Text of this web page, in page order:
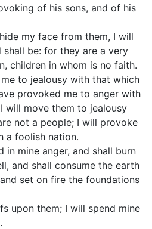
of his sons, and of his
my face from them, I will
shall be: for they are a very
children in whom is no faith.
to jealousy with that which
provoked me to anger with
will move them to jealousy
not a people; I will provoke
a foolish nation.
in mine anger, and shall burn
and shall consume the earth
set on fire the foundations
upon them; I will spend mine